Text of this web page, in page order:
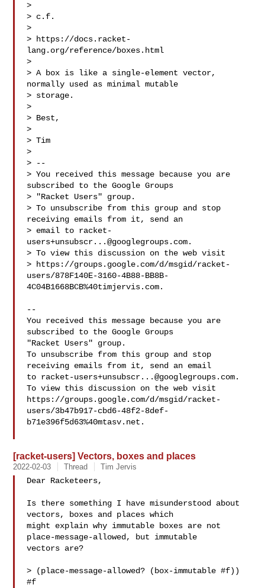
>
> c.f.
>
> https://docs.racket-
lang.org/reference/boxes.html
>
> A box is like a single-element vector,
normally used as minimal mutable
> storage.
>
> Best,
>
> Tim
>
> --
> You received this message because you are
subscribed to the Google Groups
> "Racket Users" group.
> To unsubscribe from this group and stop
receiving emails from it, send an
> email to racket-
users+unsubscr...@googlegroups.com.
> To view this discussion on the web visit
> https://groups.google.com/d/msgid/racket-
users/878F140E-3160-4B88-BB8B-
4C04B1668BCB%40timjervis.com.
--
You received this message because you are
subscribed to the Google Groups
"Racket Users" group.
To unsubscribe from this group and stop
receiving emails from it, send an email
to racket-users+unsubscr...@googlegroups.com.
To view this discussion on the web visit
https://groups.google.com/d/msgid/racket-
users/3b47b917-cbd6-48f2-8def-
b71e396f5d63%40mtasv.net.
[racket-users] Vectors, boxes and places
2022-02-03 Thread Tim Jervis
Dear Racketeers,
Is there something I have misunderstood about
vectors, boxes and places which
might explain why immutable boxes are not
place-message-allowed, but immutable
vectors are?
> (place-message-allowed? (box-immutable #f))
#f